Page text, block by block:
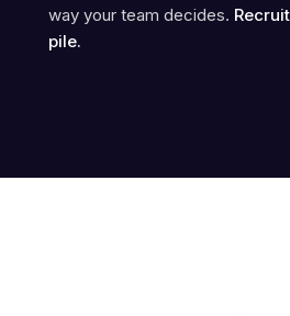
way your team decides.
pile.